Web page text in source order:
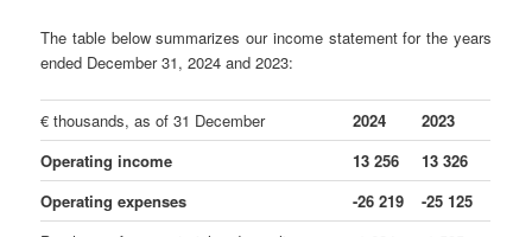
The table below summarizes our income statement for the years
ended December 31, 2024 and 2023:
€ thousands, as of 31 December 2024
2023
Operating income
13 256
13 326
Operating expenses
-26 219
-25 125